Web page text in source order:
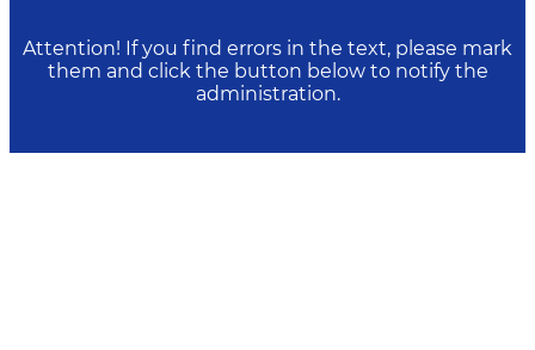
Attention! If you find errors in the text, please mark
them and click the button below to notify the
administration.